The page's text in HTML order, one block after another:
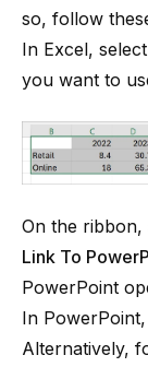
so, follow
In Excel,
you want to
On the ribbon,
Link To
PowerPoint
In
Alternatively,